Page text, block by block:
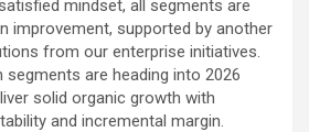
mindset, all segments are
improvement, supported by another
from our enterprise initiatives.
segments are heading into 2026
solid organic growth with
and incremental margin.